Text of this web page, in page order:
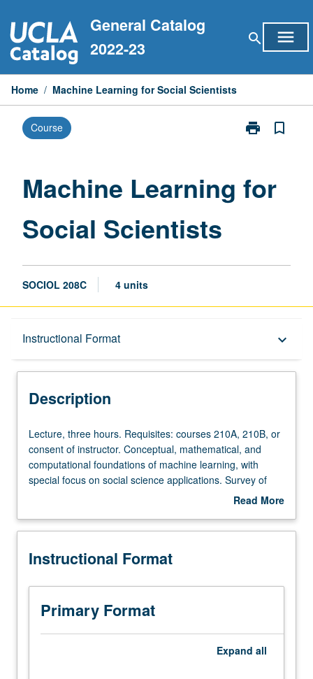
to
content
General Catalog
2022-23
search menu
Home / Machine Learning for Social Scientists
Course print
Print
Social
bookmark_border
Machine Learning for
Social Scientists
SOCIOL 208C 4 units
Instructional Format keyboard_arrow_down
Description
Description
Lecture,
three
hours.
Requisites:
210B,
consent
instructor.
Conceptual,
mathematical,
and
Lecture, three hours. Requisites: courses 210A, 210B, or
consent of instructor. Conceptual, mathematical, and
computational foundations of machine learning, with
special focus on social science applications. Survey of
supervised and unsupervised methods, including Naïve
(classification and regression), topic models, and neural
data types. S/U or letter grading.
Read More
Description
Instructional Format
Primary Format
Expand all